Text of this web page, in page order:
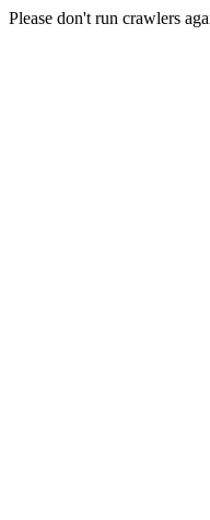
Please don't run crawlers